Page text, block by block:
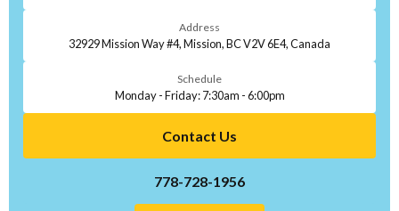
Address
32929 Mission Way #4, Mission, BC V2V 6E4, Canada
Schedule
Monday - Friday: 7:30am - 6:00pm
Contact Us
778-728-1956